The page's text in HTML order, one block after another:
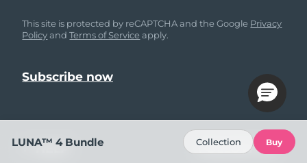
This site is protected by reCAPTCHA and the Google Privacy
PolicyandTerms of Service apply.
HELP FOLLOW US
LUNA™ 4 Bundle Collection Buy